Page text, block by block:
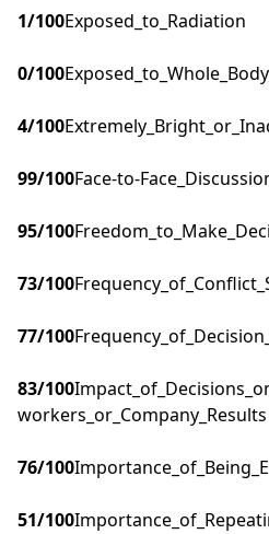
1/100Exposed_to_Radiation
0/100
4/100
99/100Face-to-
95/100
73/100
77/100
83/100
workers_or_Company_Results
76/100
51/100